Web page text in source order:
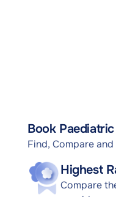
Book
Find, Compare
Highest
Compare